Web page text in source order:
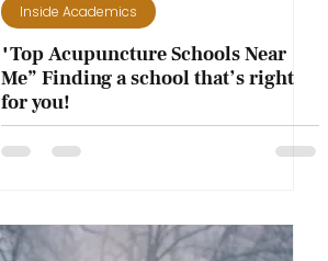
Inside Academics
"Top Acupuncture Schools Near
Me” Finding a school that’s right
for you!